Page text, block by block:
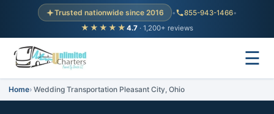
Trusted nationwide since 2016 • 855-943-1466•
★★★★★ 4.7 · 1,200+ reviews
☰
Home Wedding Transportation Pleasant City, Ohio